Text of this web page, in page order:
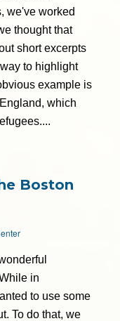
we've worked
thought that
short excerpts
to highlight
example is
which
Boston
in
to use some
To do that, we